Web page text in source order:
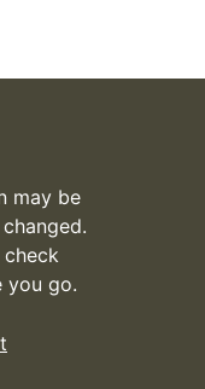
may be
check
you go.